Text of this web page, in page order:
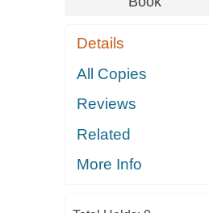
Details
All Copies
Reviews
Related
More Info